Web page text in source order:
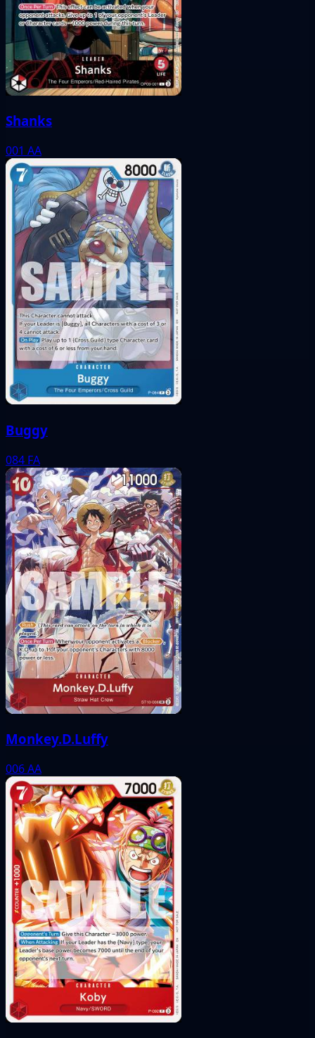
Shanks
001 AA
Buggy
084 FA
Monkey.D.Luffy
006AA